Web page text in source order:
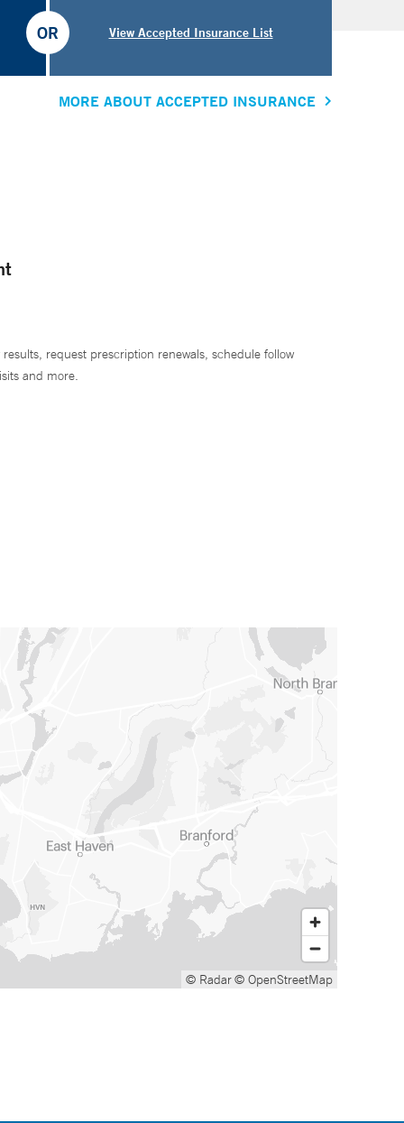
View Accepted Insurance List
OR
MORE ABOUT ACCEPTED INSURANCE
results, request prescription renewals, schedule follow
and more.
© Radar© OpenStreetMap